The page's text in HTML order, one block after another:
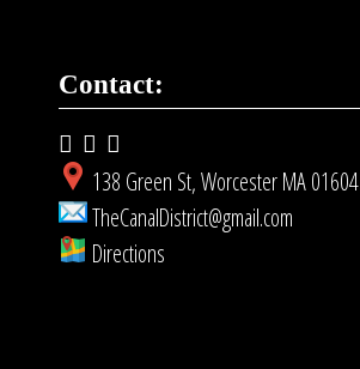
Contact:
138 Green St, Worcester MA 01604
TheCanalDistrict@gmail.com
Directions